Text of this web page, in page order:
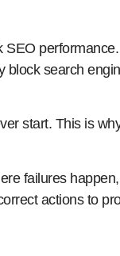
search
start. This is
failures
actions to